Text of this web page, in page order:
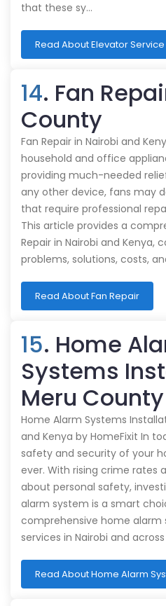
that these sy…
Read About Elevator Service
14. Fan
County
Fan Repair in Nairobi and
household and office
providing much-needed
any other device, fans may
that require professional
This article provides a
Repair in Nairobi and Kenya,
problems, solutions, costs,
Read About Fan Repair
15. Home
Systems
Meru County
Home Alarm Systems
and Kenya by HomeFixit In
safety and security of your
ever. With rising crime rates
about personal safety,
alarm system is a smart
comprehensive home alarm
services in Nairobi and across
Read About Home Alarm